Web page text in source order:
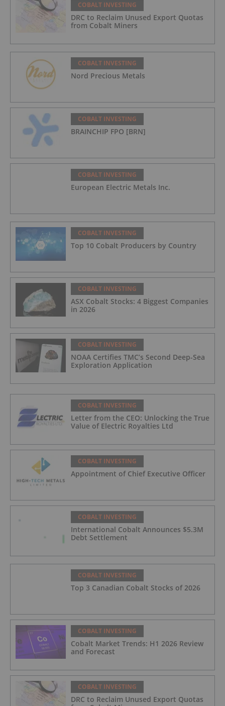
COBALT INVESTING
DRC to Reclaim Unused Export Quotas
from Cobalt Miners
COBALT INVESTING
Nord Precious Metals
COBALT INVESTING
BRAINCHIP FPO [BRN]
COBALT INVESTING
European Electric Metals Inc.
COBALT INVESTING
Top 10 Cobalt Producers by Country
COBALT INVESTING
ASX Cobalt Stocks: 4 Biggest Companies
in 2026
COBALT INVESTING
NOAA Certifies TMC’s Second Deep-Sea
Exploration Application
COBALT INVESTING
Letter from the CEO: Unlocking the True
Value of Electric Royalties Ltd
COBALT INVESTING
Appointment of Chief Executive Officer
COBALT INVESTING
International Cobalt Announces $5.3M
Debt Settlement
COBALT INVESTING
Top 3 Canadian Cobalt Stocks of 2026
COBALT INVESTING
Cobalt Market Trends: H1 2026 Review
and Forecast
COBALT INVESTING
DRC to Reclaim Unused Export Quotas